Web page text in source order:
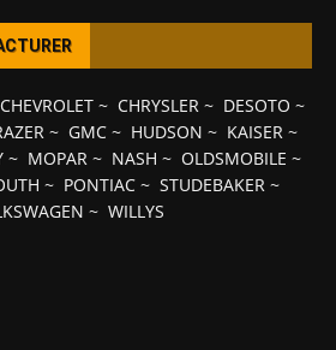
CHEVROLET~ CHRYSLER~ DESOTO ~
~ GMC~ HUDSON ~ KAISER~
~ MOPAR ~ NASH ~ OLDSMOBILE ~
~ PONTIAC ~ STUDEBAKER ~
~ WILLYS